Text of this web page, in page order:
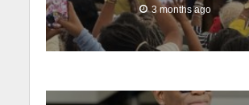
3 months ago